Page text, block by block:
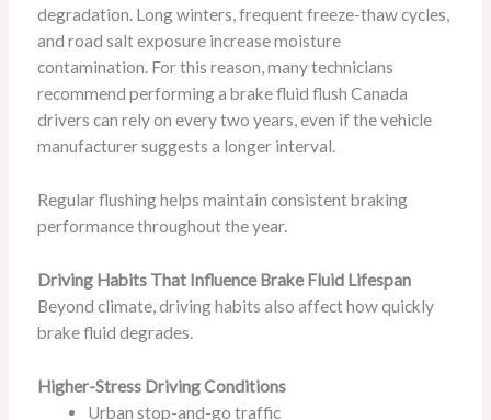
degradation. Long winters, frequent freeze-thaw cycles,
and road salt exposure increase moisture
contamination. For this reason, many technicians
recommend performing a brake fluid flush Canada
drivers can rely on every two years, even if the vehicle
manufacturer suggests a longer interval.
Regular flushing helps maintain consistent braking
performance throughout the year.
Driving Habits That Influence Brake Fluid Lifespan
Beyond climate, driving habits also affect how quickly
brake fluid degrades.
Higher-Stress Driving Conditions
Urban stop-and-go traffic